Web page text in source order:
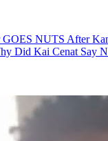
NUTS After
Did Kai Cenat Say